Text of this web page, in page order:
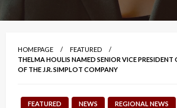
HOMEPAGE
FEATURED
THELMA HOULIS NAMED SENIOR VICE PRESIDENT
OF THE J.R. SIMPLOT COMPANY
FEATURED NEWS REGIONAL NEWS